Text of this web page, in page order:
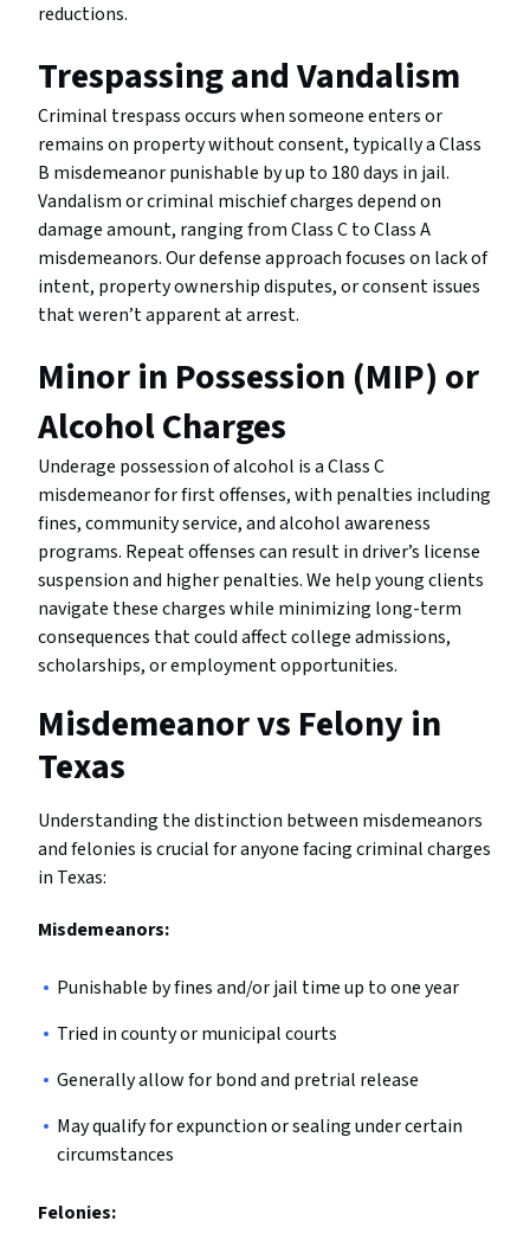
reductions.
Trespassing and Vandalism
Criminal trespass occurs when someone enters or
remains on property without consent, typically a Class
B misdemeanor punishable by up to 180 days in jail.
Vandalism or criminal mischief charges depend on
damage amount, ranging from Class C to Class A
misdemeanors. Our defense approach focuses on lack of
intent, property ownership disputes, or consent issues
that weren’t apparent at arrest.
Minor in Possession (MIP) or
Alcohol Charges
Underage possession of alcohol is a Class C
misdemeanor for first offenses, with penalties including
fines, community service, and alcohol awareness
programs. Repeat offenses can result in driver’s license
suspension and higher penalties. We help young clients
navigate these charges while minimizing long-term
consequences that could affect college admissions,
scholarships, or employment opportunities.
Misdemeanor vs Felony in
Texas
Understanding the distinction between misdemeanors
and felonies is crucial for anyone facing criminal charges
in Texas:
Misdemeanors:
Punishable by fines and/or jail time up to one year
Tried in county or municipal courts
Generally allow for bond and pretrial release
May qualify for expunction or sealing under certain
circumstances
Felonies: